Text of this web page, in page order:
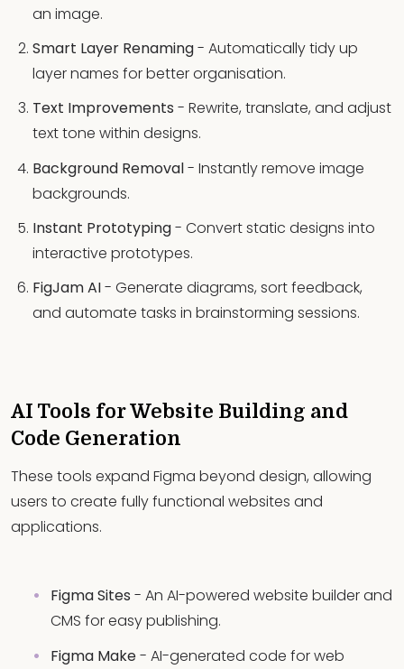
an image.
Smart Layer Renaming- Automatically tidy up
layer names for better organisation.
Text Improvements - Rewrite, translate, and adjust
text tone within designs.
Background Removal- Instantly remove image
backgrounds.
Instant Prototyping- Convert static designs into
interactive prototypes.
FigJam AI- Generate diagrams, sort feedback,
and automate tasks in brainstorming sessions.
AI Tools for Website Building and
Code Generation
These tools expand Figma beyond design, allowing
users to create fully functional websites and
applications.
Figma Sites - An AI-powered website builder and
CMS for easy publishing.
Figma Make- AI-generated code for web